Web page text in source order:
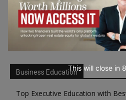
Business Education
Top Executive Education with
This will close in 7